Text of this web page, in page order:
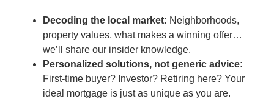
Decoding the local market: Neighborhoods,
property values, what makes a winning offer…
we’ll share our insider knowledge.
Personalized solutions, not generic advice:
First-time buyer? Investor? Retiring here? Your
ideal mortgage is just as unique as you are.